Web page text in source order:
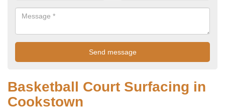
Basketball Court Surfacing in
Cookstown